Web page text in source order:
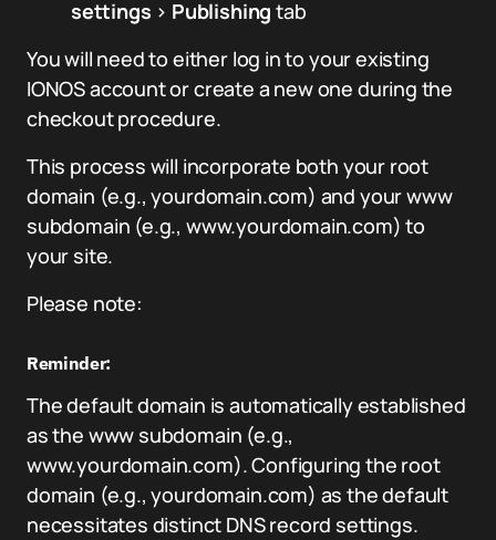
settings > Publishing tab
You will need to either log in to your existing
IONOS account or create a new one during the
checkout procedure.
This process will incorporate both your root
domain (e.g., yourdomain.com) and your www
subdomain (e.g., www.yourdomain.com) to
your site.
Please note:
Reminder:
The default domain is automatically established
as the www subdomain (e.g.,
www.yourdomain.com). Configuring the root
domain (e.g., yourdomain.com) as the default
necessitates distinct DNS record settings.